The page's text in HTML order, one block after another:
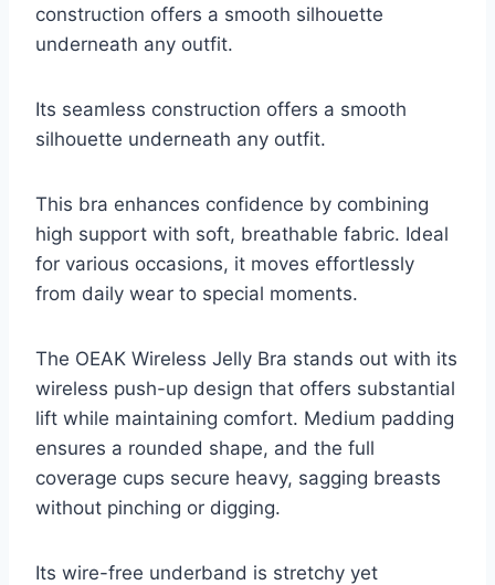
construction offers a smooth silhouette
underneath any outfit.
Its seamless construction offers a smooth
silhouette underneath any outfit.
This bra enhances confidence by combining
high support with soft, breathable fabric. Ideal
for various occasions, it moves effortlessly
from daily wear to special moments.
The OEAK Wireless Jelly Bra stands out with its
wireless push-up design that offers substantial
lift while maintaining comfort. Medium padding
ensures a rounded shape, and the full
coverage cups secure heavy, sagging breasts
without pinching or digging.
Its wire-free underband is stretchy yet